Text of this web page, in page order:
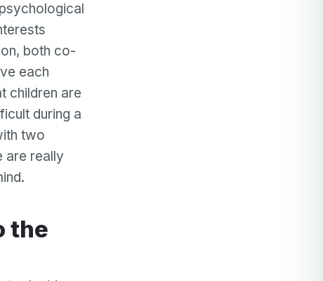
both co-
each
children are
during a
two
are really